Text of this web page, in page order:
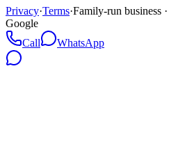
Privacy·Terms·Family-run business
Google
Call
WhatsApp